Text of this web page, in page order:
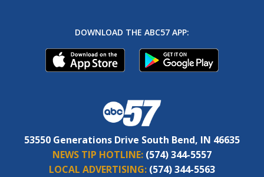
DOWNLOAD THE ABC57 APP:
53550 Generations Drive South Bend, IN 46635
NEWS TIP HOTLINE: (574) 344-5557
LOCAL ADVERTISING: (574) 344-5563